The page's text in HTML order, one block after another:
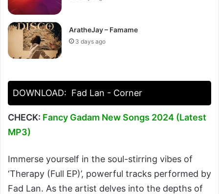
AratheJay – Famame
3 days ago
DOWNLOAD: Fad Lan - Corner
CHECK: Fancy Gadam New Songs 2024 (Latest
MP3)
Immerse yourself in the soul-stirring vibes of
‘Therapy (Full EP)’, powerful tracks performed by
Fad Lan. As the artist delves into the depths of